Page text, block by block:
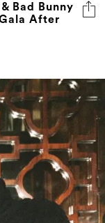
Bad Bunny
After